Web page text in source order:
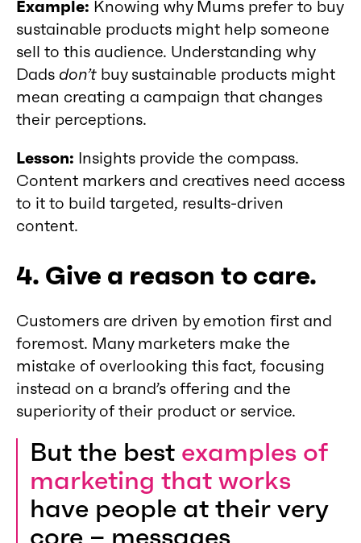
Example: Knowing why Mums prefer to buy
sustainable products might help someone
sell to this audience. Understanding why
Dads don’t buy sustainable products might
mean creating a campaign that changes
their perceptions.
Lesson: Insights provide the compass.
Content markers and creatives need access
to it to build targeted, results-driven
content.
4. Give a reason to care.
Customers are driven by emotion first and
foremost. Many marketers make the
mistake of overlooking this fact, focusing
instead on a brand’s offering and the
superiority of their product or service.
But the best examples of
marketing that works
have people at their very
core – messages